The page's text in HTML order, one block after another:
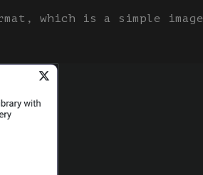
which is a simple image